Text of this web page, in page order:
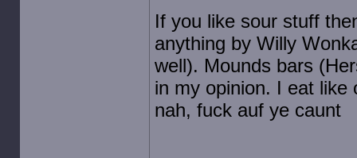
If you like sour stuff
anything by Willy
well). Mounds bars
in my opinion. I eat like
nah, fuck auf ye caunt